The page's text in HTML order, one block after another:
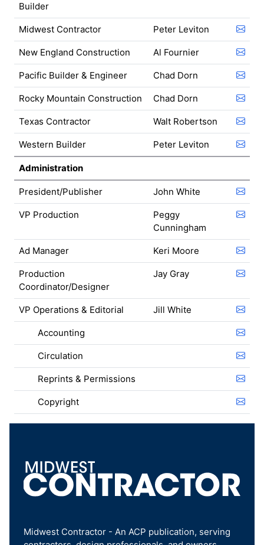
Builder
Midwest Contractor Peter Leviton
New England Construction Al Fournier
Pacific Builder & Engineer Chad Dorn
Rocky Mountain Construction Chad Dorn
Texas Contractor Walt Robertson
Western Builder Peter Leviton
Administration
President/Publisher John White
VP Production
Peggy
Cunningham
Ad Manager Keri Moore
Production
Coordinator/Designer
Jay Gray
VP Operations & Editorial Jill White
Accounting
Circulation
Reprints & Permissions
Copyright
Midwest Contractor - An ACP publication, serving